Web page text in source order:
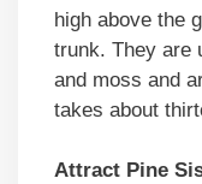
high above the
trunk. They are
and moss and
takes about
Attract Pine